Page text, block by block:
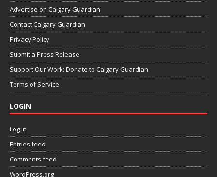
Advertise on Calgary Guardian
Contact Calgary Guardian
Privacy Policy
Submit a Press Release
Support Our Work: Donate to Calgary Guardian
Terms of Service
LOGIN
Log in
Entries feed
Comments feed
WordPress.org